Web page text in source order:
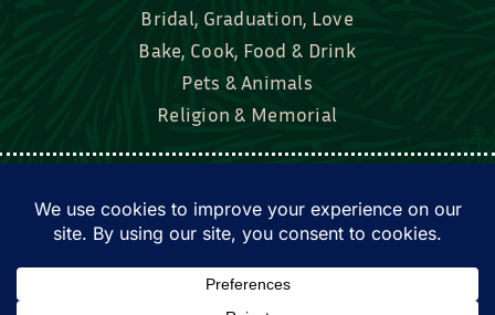
Bridal, Graduation, Love
Bake, Cook, Food & Drink
Pets & Animals
Religion & Memorial
Facebook Tik Tok
Instagram